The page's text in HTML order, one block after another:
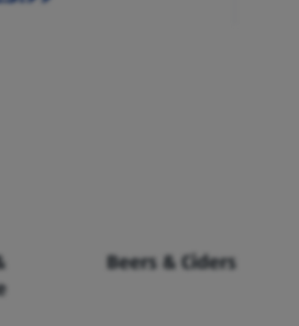
Beers & Ciders